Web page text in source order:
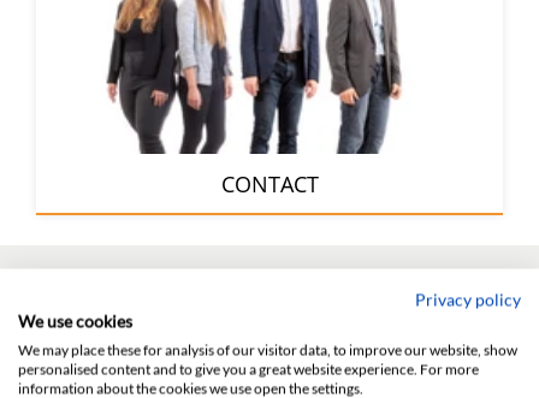
CONTACT
Privacy policy
We use cookies
We may place these for analysis of our visitor data, to improve our website, show
personalised content and to give you a great website experience. For more
information about the cookies we use open the settings.